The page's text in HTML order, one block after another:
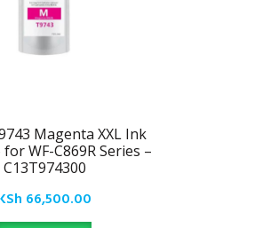
Magenta XXL Ink
WF-C869R Series –
C13T974300
66,500.00